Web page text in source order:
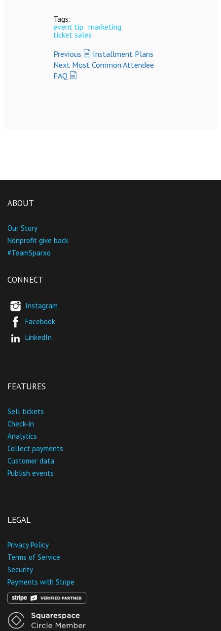
Tags:
event tip marketing
ticket sales
Previous
Installment Plans
Next Most Common Attendee
FAQ
ABOUT
Our Story
Nonprofit give back
#TeamSparxo
CONNECT
Instagram
Facebook
LinkedIn
FEATURES
Sell tickets
Check-in
Analytics
Collect payments
Customer data
Publish events
LEGAL
Privacy Policy
Terms of Service
Security
Payments with Stripe